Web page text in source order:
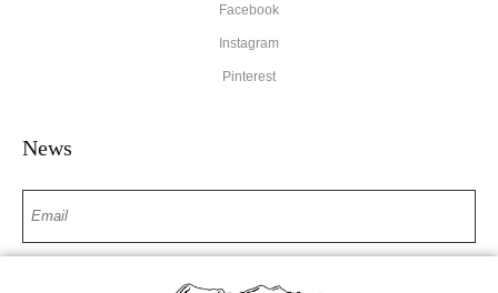
Facebook
Instagram
Pinterest
News
SIGN UP